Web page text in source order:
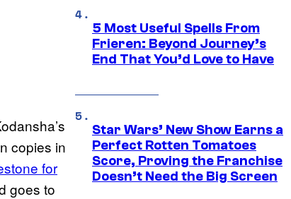
copies in
for
goes to
5 Most Useful Spells From
Frieren: Beyond Journey’s
End That You’d Love to Have
Star Wars’ New Show Earns a
Perfect Rotten Tomatoes
Score, Proving the Franchise
Doesn’t Need the Big Screen